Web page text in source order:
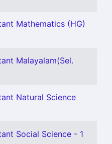
Mathematics (HG)
Malayalam(Sel.
Natural Science
Social Science - 1